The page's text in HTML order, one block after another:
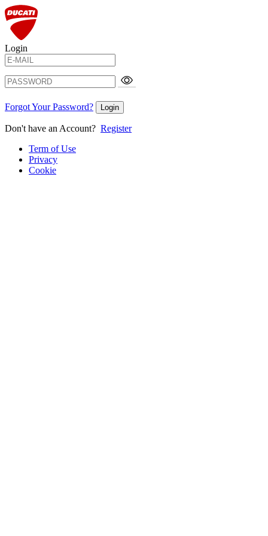
Login
Forgot Your Password? Login
Don't have an Account? Register
Term of Use
Privacy
Cookie